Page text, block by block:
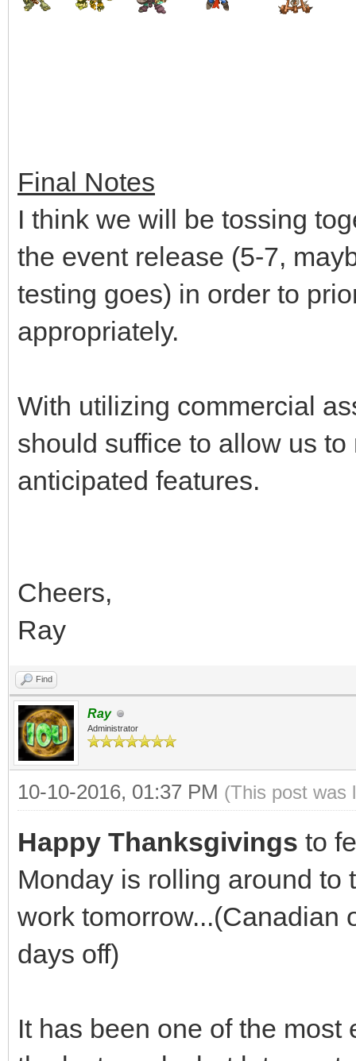
Final Notes
I think we will be tossing
the event release (5-7,
testing goes) in order to
appropriately.
With utilizing commercial
should suffice to allow us
anticipated features.
Cheers,
Ray
Find
Ray
Administrator
10-10-2016, 01:37 PM (This post was
Happy Thanksgivings to
Monday is rolling around to
work tomorrow...(Canadian
days off)
It has been one of the